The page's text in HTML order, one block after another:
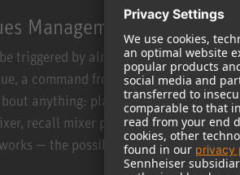
Management
triggered by almost anything — a
a command from a third-party
anything: play any type of audio
recall mixer presets or automation,
— the possibilities are endless.